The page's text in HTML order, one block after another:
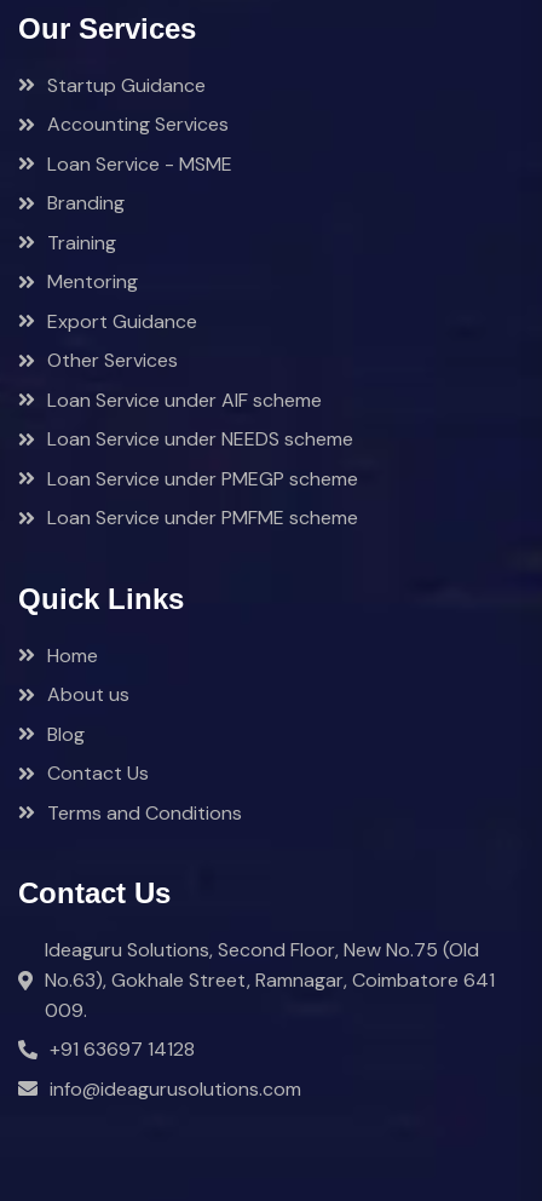
Our Services
Startup Guidance
Accounting Services
Loan Service - MSME
Branding
Training
Mentoring
Export Guidance
Other Services
Loan Service under AIF scheme
Loan Service under NEEDS scheme
Loan Service under PMEGP scheme
Loan Service under PMFME scheme
Quick Links
Home
About us
Blog
Contact Us
Terms and Conditions
Contact Us
Ideaguru Solutions, Second Floor, New No.75 (Old
No.63), Gokhale Street, Ramnagar, Coimbatore 641
009.
+91 63697 14128
info@ideagurusolutions.com